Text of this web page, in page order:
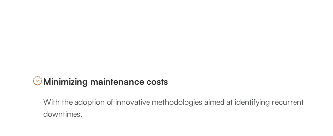
Minimizing maintenance costs
With the adoption of innovative methodologies aimed at identifying recurrent
downtimes.